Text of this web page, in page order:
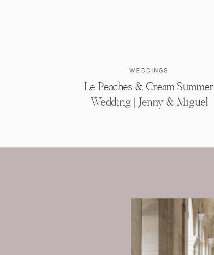
WEDDINGS
Le Peaches & Cream Summer
Wedding | Jenny & Miguel